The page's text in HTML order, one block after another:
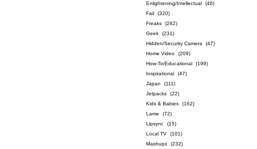
Enlightening/Intellectual
(46)
Fail
(320)
Freaks
(262)
Geek
(231)
Hidden/Security Camera
(47)
Home Video
(209)
How-To/Educational
(199)
Inspirational
(47)
Japan
(111)
Jetpacks
(22)
Kids & Babies
(162)
Lame
(72)
Lipsync
(15)
Local TV
(101)
Mashups
(232)